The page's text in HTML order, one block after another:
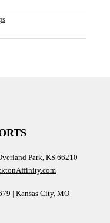
Park, KS 66210
| Kansas City, MO